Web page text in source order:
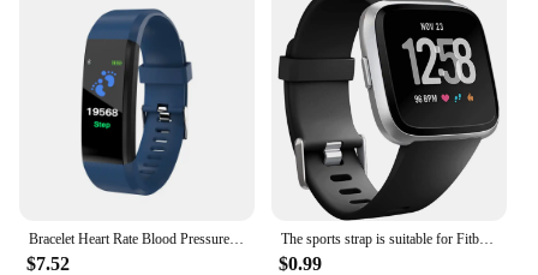
Bracelet Heart Rate Blood Pressure Smart Band Fitness Tracker Smartband compatible Wristband for fitbits Smart Watch
$7.52
The sports strap is suitable for Fitbit Versa/versa 2/Versa SE, a soft alternative to the Fitbit Versa Lite smartwatch strap
$0.99